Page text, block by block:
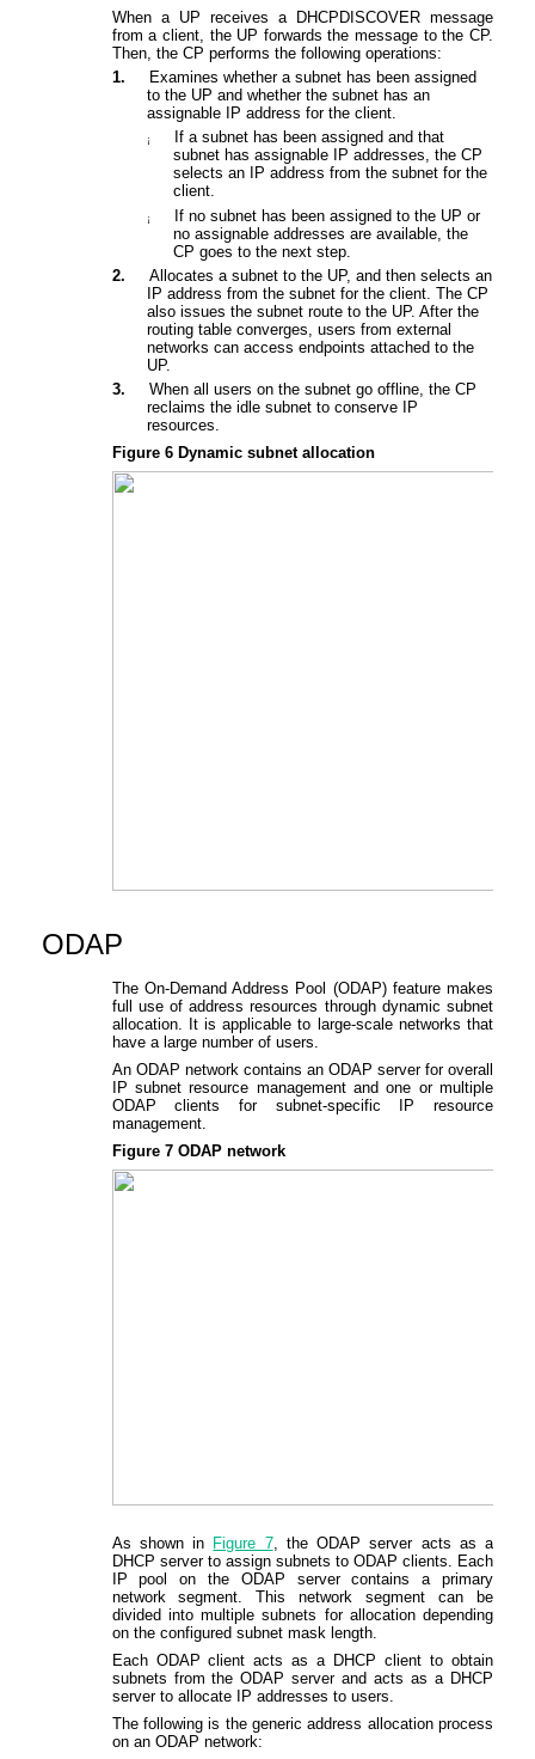
When a UP receives a DHCPDISCOVER message
from a client, the UP forwards the message to the CP.
Then, the CP performs the following operations:
1.
Examines whether a subnet has been assigned
to the UP and whether the subnet has an
assignable IP address for the client.
¡
If a subnet has been assigned and that
subnet has assignable IP addresses, the CP
selects an IP address from the subnet for the
client.
¡
If no subnet has been assigned to the UP or
no assignable addresses are available, the
CP goes to the next step.
2.
Allocates a subnet to the UP, and then selects an
IP address from the subnet for the client.The CP
also issues the subnet route to the UP. After the
routing table converges, users from external
networks can access endpoints attached to the
UP.
3.
When all users on the subnet go offline, the CP
reclaimsthe idle subnet to conserve IP
resources.
Figure 6 Dynamic subnet allocation
ODAP
The On-Demand Address Pool (ODAP) feature makes
full use of address resources through dynamic subnet
allocation. It is applicable to large-scale networks that
have a large number of users.
An ODAP network contains an ODAP server for overall
IP subnet resource management and one or multiple
ODAP clients for subnet-specific IP resource
management.
Figure 7 ODAP network
As shown in Figure 7, the ODAP server acts as a
DHCP server to assign subnets to ODAP clients. Each
IP pool on the ODAP server contains a primary
network segment. This network segment can be
divided into multiple subnets for allocation depending
on the configured subnet mask length.
Each ODAP client acts as a DHCP client to obtain
subnets from the ODAP server and acts as a DHCP
server to allocate IP addresses to users.
The following is the generic address allocation process
on an ODAP network: